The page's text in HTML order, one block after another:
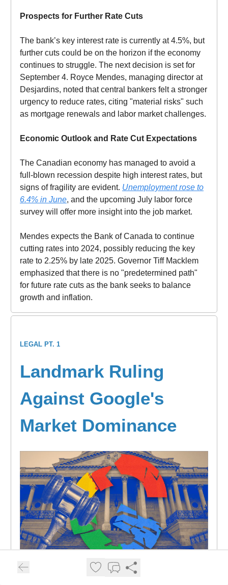
Prospects for Further Rate Cuts
The bank’s key interest rate is currently at 4.5%, but
further cuts could be on the horizon if the economy
continues to struggle. The next decision is set for
September 4. Royce Mendes, managing director at
Desjardins, noted that central bankers felt a stronger
urgency to reduce rates, citing "material risks" such
as mortgage renewals and labor market challenges.
Economic Outlook and Rate Cut Expectations
The Canadian economy has managed to avoid a
full-blown recession despite high interest rates, but
signs of fragility are evident. Unemployment rose to
6.4% in June, and the upcoming July labor force
survey will offer more insight into the job market.
Mendes expects the Bank of Canada to continue
cutting rates into 2024, possibly reducing the key
rate to 2.25% by late 2025. Governor Tiff Macklem
emphasized that there is no "predetermined path"
for future rate cuts as the bank seeks to balance
growth and inflation.
LEGAL PT. 1
Landmark Ruling
Against Google's
Market Dominance